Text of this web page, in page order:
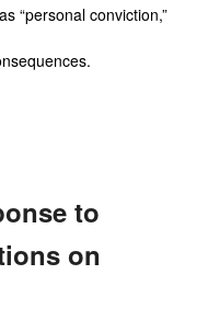
“personal conviction,”
to
on